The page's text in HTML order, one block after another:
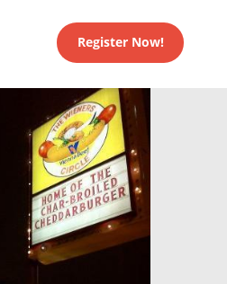
Register Now!